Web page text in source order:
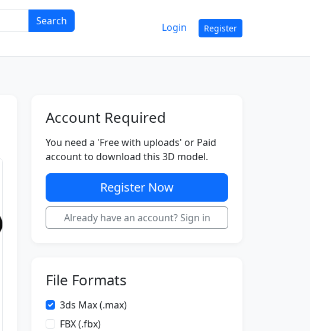
Search Login Register
Account Required
You need a 'Free with uploads' or Paid
account to download this 3D model.
Register Now
Already have an account? Sign in
File Formats
3ds Max (.max)
FBX (.fbx)